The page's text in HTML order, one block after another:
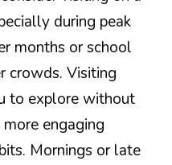
during peak
months or school
crowds. Visiting
to explore without
engaging
Mornings or late